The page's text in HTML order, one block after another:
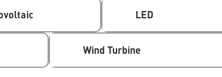
LED
Wind Turbine